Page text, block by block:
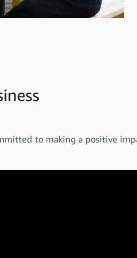
to making a positive